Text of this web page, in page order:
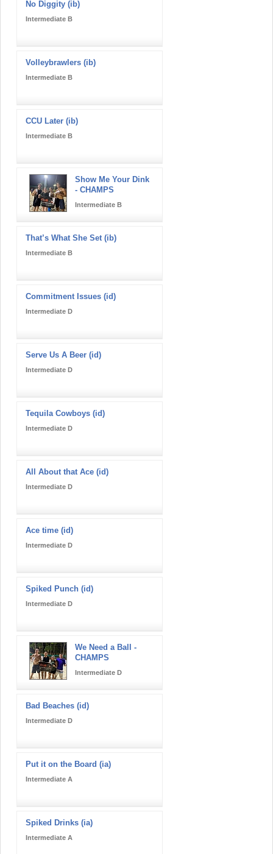
No Diggity (ib)
Intermediate B
Volleybrawlers (ib)
Intermediate B
CCU Later (ib)
Intermediate B
Show Me Your Dink
- CHAMPS
Intermediate B
That’s What She Set (ib)
Intermediate B
Commitment Issues (id)
Intermediate D
Serve Us A Beer (id)
Intermediate D
Tequila Cowboys (id)
Intermediate D
All About that Ace (id)
Intermediate D
Ace time (id)
Intermediate D
Spiked Punch (id)
Intermediate D
We Need a Ball -
CHAMPS
Intermediate D
Bad Beaches (id)
Intermediate D
Put it on the Board (ia)
Intermediate A
Spiked Drinks (ia)
Intermediate A